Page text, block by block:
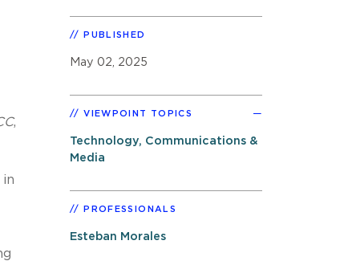
,
in
PUBLISHED
May 02, 2025
VIEWPOINT TOPICS
Technology, Communications &
Media
PROFESSIONALS
Esteban Morales